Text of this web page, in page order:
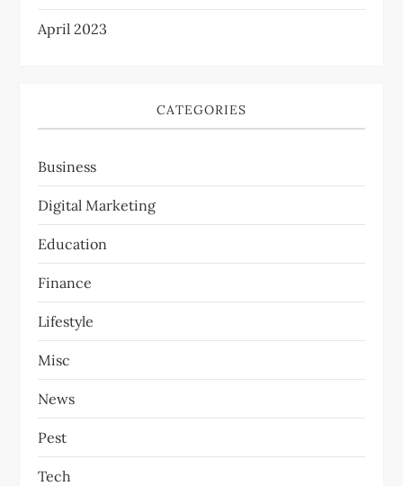
April 2023
CATEGORIES
Business
Digital Marketing
Education
Finance
Lifestyle
Misc
News
Pest
Tech